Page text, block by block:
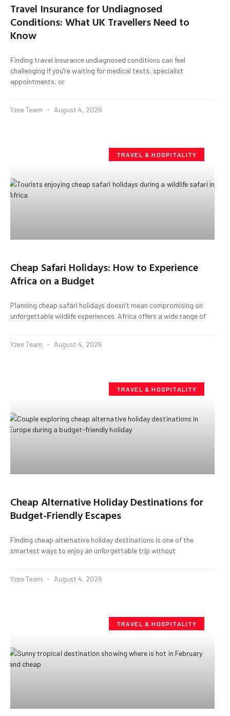
Travel Insurance for Undiagnosed
Conditions: What UK Travellers Need to
Know
Finding travel insurance undiagnosed conditions can feel
challenging if you’re waiting for medical tests, specialist
appointments, or
Yzee Team August 4, 2026
TRAVEL & HOSPITALITY
Cheap Safari Holidays: How to Experience
Africa on a Budget
Planning cheap safari holidays doesn’t mean compromising on
unforgettable wildlife experiences. Africa offers a wide range of
Yzee Team August 4, 2026
TRAVEL & HOSPITALITY
Cheap Alternative Holiday Destinations for
Budget-Friendly Escapes
Finding cheap alternative holiday destinations is one of the
smartest ways to enjoy an unforgettable trip without
Yzee Team August 4, 2026
TRAVEL & HOSPITALITY